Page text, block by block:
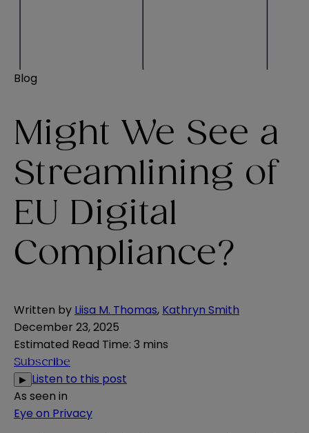
Blog
Might We See a
Streamlining of
EU Digital
Compliance?
Written by Liisa M. Thomas, Kathryn Smith
December 23, 2025
Estimated Read Time: 3 mins
Subscribe
▶ Listen to this post
As seen in
Eye on Privacy